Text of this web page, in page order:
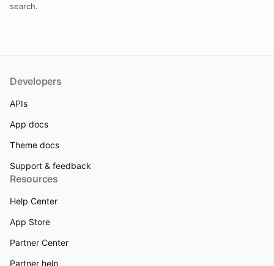
search.
Developers
APIs
App docs
Theme docs
Support & feedback
Resources
Help Center
App Store
Partner Center
Partner help